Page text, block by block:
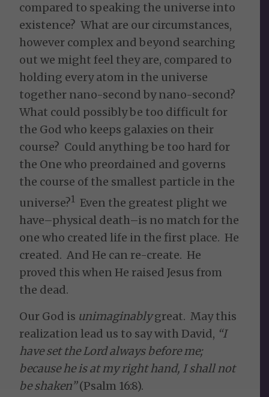
compared to speaking the universe into
existence? What are our circumstances,
however complex and beyond searching
out we might feel they are, compared to
holding every atom in the universe
together nano-second by nano-second?
What could possibly be too difficult for
the God who keeps galaxies on their
course? Could anything be too hard for
the One who preordained and governs
the course of the smallest particle in the
universe?1 Even the greatest plight we
have–physical death–is no match for the
one who created life in the first place. He
created. And He can re-create. He
proved this when He raised Jesus from
the dead.
Our God is unimaginablygreat. May this
realization lead us to say with David, “I
have set theLordalways before me;
because he is at my right hand, I shall not
be shaken”(Psalm 16:8).